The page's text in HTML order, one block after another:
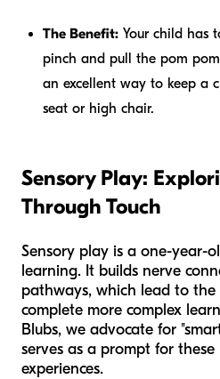
The Benefit: Your child has
pinch and pull the pom
an excellent way to keep a
seat or high chair.
Sensory Play:
Through Touch
Sensory play is a one-year-
learning. It builds nerve
pathways, which lead to the
complete more complex
Blubs, we advocate for
serves as a prompt for
experiences.